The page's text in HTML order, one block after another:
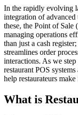
In the rapidly evolving
integration of
these, the Point of Sale
managing operations
than just a cash
streamlines order
interactions. As we
restaurant POS
help restaurateurs
What is